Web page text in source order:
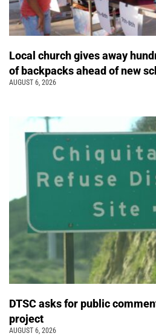
Local church gives away
of backpacks ahead of new
AUGUST 6, 2026
DTSC asks for public
project
AUGUST 6, 2026